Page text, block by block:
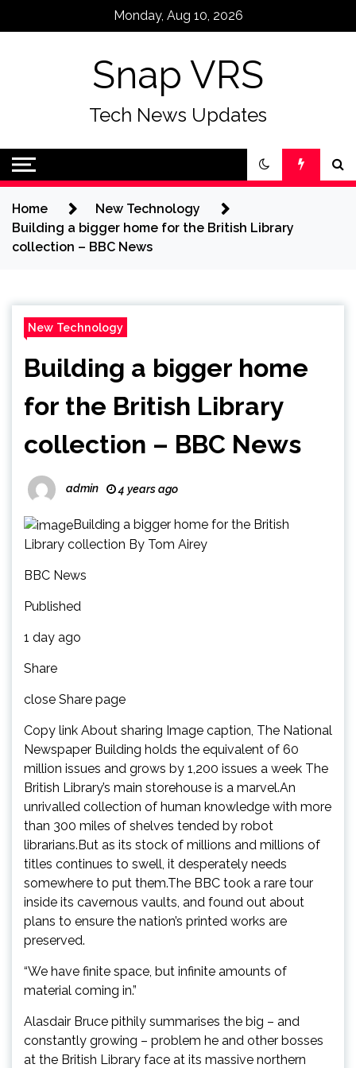
Monday, Aug 10, 2026
Snap VRS
Tech News Updates
Home
New Technology
Building a bigger home for the British Library
collection – BBC News
New Technology
Building a bigger home
for the British Library
collection – BBC News
admin 4 years ago
Building a bigger home for the British
Library collection By Tom Airey
BBC News
Published
1 day ago
Share
close Share page
Copy link About sharing Image caption, The National
Newspaper Building holds the equivalent of 60
million issues and grows by 1,200 issues a week The
British Library’s main storehouse is a marvel.An
unrivalled collection of human knowledge with more
than 300 miles of shelves tended by robot
librarians.But as its stock of millions and millions of
titles continues to swell, it desperately needs
somewhere to put them.The BBC took a rare tour
inside its cavernous vaults, and found out about
plans to ensure the nation’s printed works are
preserved.
“We have finite space, but infinite amounts of
material coming in.”
Alasdair Bruce pithily summarises the big – and
constantly growing – problem he and other bosses
at the British Library face at its massive northern